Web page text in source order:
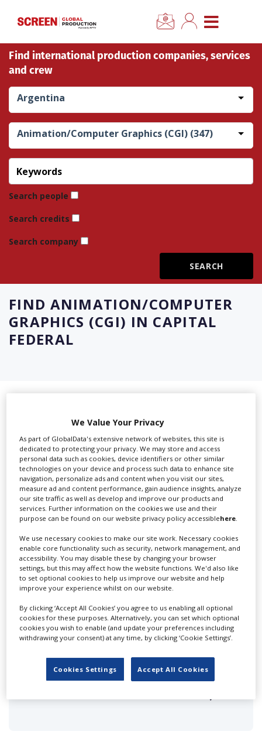
CLOSE MENU
Home
News
Categories
Location Hub
Features
Advertise
Login
Find international production companies, services
and crew
Argentina
Animation/Computer Graphics (CGI) (347)
Search people
Search credits
Search company
FIND ANIMATION/COMPUTER
GRAPHICS (CGI) IN CAPITAL
FEDERAL
Animation/Computer Graphics (CGI)
in Capital Federal
SHOWCASE YOUR COMPANY
Screen Global Production is the essential production
database for key budget-holders in theProduction
Companies & Services industry, who are looking to
connect with suppliers. Showcase your company to an
international audience of production professionals -
create a profile and enhance it with our advertising
solutions.
CREATE PROFILE
We Value Your Privacy
As part of GlobalData's extensive network of websites, this site is
dedicated to protecting your privacy. We may store and access
personal data such as cookies, device identifiers or other similar
technologies on your device and process such data to enhance site
navigation, personalize ads and content when you visit our sites,
measure ad and content performance, gain audience insights, analyze
our site traffic as well as develop and improve our products and
services. Further information on the cookies we use and their
purpose can be found on our website privacy policy accessiblehere
We use necessary cookies to make our site work. Necessary cookies
enable core functionality such as security, network management, and
accessibility. You may disable these by changing your browser
settings, but this may affect how the website functions. We'd also like
to set optional cookies to help us improve our website and help
improve your experience whilst on our website.
By clicking ‘Accept All Cookies’ you agree to us enabling all optional
cookies for these purposes. Alternatively, you can set which optional
cookies you wish to enable (and update your preferences including
withdrawing your consent) at any time, by clicking ‘Cookie Settings’.
Cookies Settings Accept All Cookies